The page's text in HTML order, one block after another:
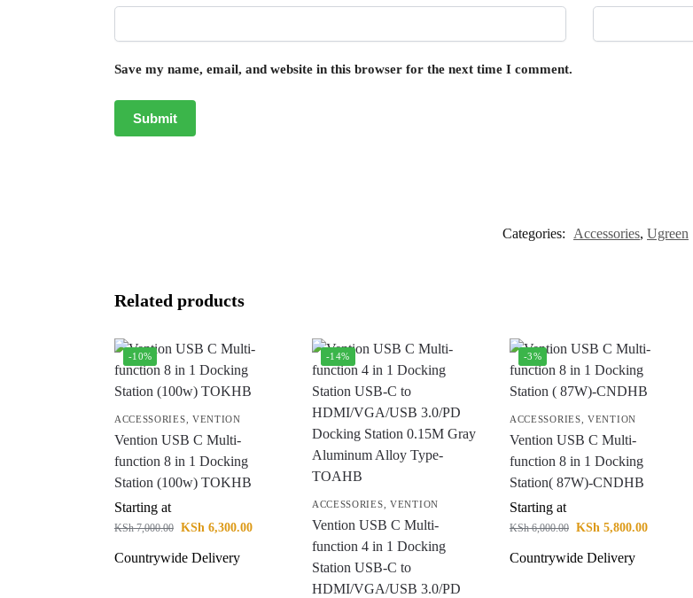
Save my name, email, and website in this browser for the next time I comment.
Categories: Accessories, Ugreen
Related products
-10%
ACCESSORIES VENTION
Vention USB C Multi-
function 8 in 1 Docking
Station (100w) TOKHB
Starting at
KSh7,000.00 KSh 6,300.00
Countrywide Delivery
-14%
ACCESSORIES VENTION
Vention USB C Multi-
function 4 in 1 Docking
Station USB-C to
HDMI/VGA/USB 3.0/PD
-3%
ACCESSORIES ,VENTION
Vention USB C Multi-
function 8 in 1 Docking
Station( 87W)-CNDHB
Starting at
KSh6,000.00 KSh 5,800.00
Countrywide Delivery